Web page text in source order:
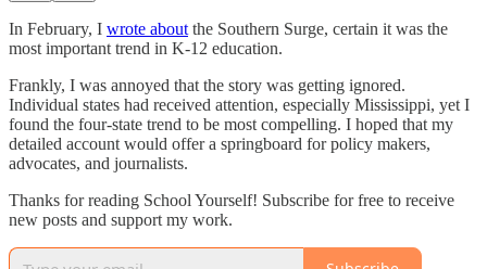
In February, I wrote about the Southern Surge, certain it was the
most important trend in K-12 education.
Frankly, I was annoyed that the story was getting ignored.
Individual states had received attention, especially Mississippi, yet I
found the four-state trend to be most compelling. I hoped that my
detailed account would offer a springboard for policy makers,
advocates, and journalists.
Thanks for reading School Yourself! Subscribe for free to receive
new posts and support my work.